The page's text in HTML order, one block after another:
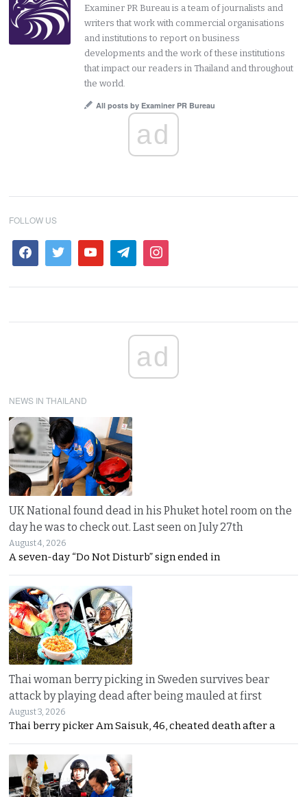
Examiner PR Bureau is a team of journalists and
writers that work with commercial organisations
and institutions to report on business
developments and the work of these institutions
that impact our readers in Thailand and throughout
the world.
All posts by Examiner PR Bureau
ad
FOLLOW US
ad
NEWS IN THAILAND
UK National found dead in his Phuket hotel room on the
day he was to check out. Last seen on July 27th
August 4, 2026
A seven-day “Do Not Disturb” sign ended in
Thai woman berry picking in Sweden survives bear
attack by playing dead after being mauled at first
August 3, 2026
Thai berry picker Am Saisuk, 46, cheated death after a